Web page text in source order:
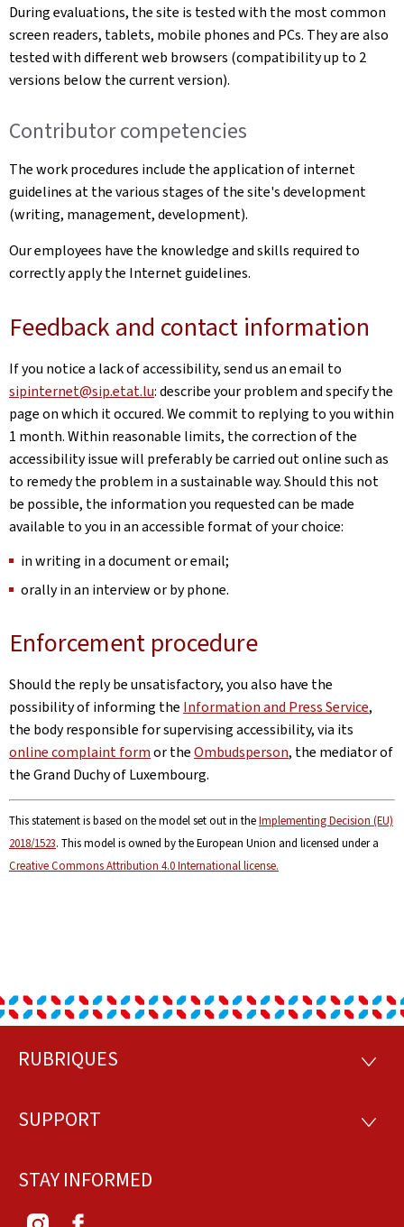
During evaluations, the site is tested with the most common
screen readers, tablets, mobile phones and PCs. They are also
tested with different web browsers (compatibility up to 2
versions below the current version).
Contributor competencies
The work procedures include the application of internet
guidelines at the various stages of the site's development
(writing, management, development).
Our employees have the knowledge and skills required to
correctly apply the Internet guidelines.
Feedback and contact information
If you notice a lack of accessibility, send us an email to
sipinternet@sip.etat.lu: describe your problem and specify the
page on which it occured. We commit to replying to you within
1 month. Within reasonable limits, the correction of the
accessibility issue will preferably be carried out online such as
to remedy the problem in a sustainable way. Should this not
be possible, the information you requested can be made
available to you in an accessible format of your choice:
in writing in a document or email;
orally in an interview or by phone.
Enforcement procedure
Should the reply be unsatisfactory, you also have the
possibility of informing the Information and Press Service,
the body responsible for supervising accessibility, via its
online complaint formor theOmbudsperson, the mediator of
the Grand Duchy of Luxembourg.
This statement is based on the model set out in theImplementing Decision (EU)
2018/1523. This model is owned by the European Union and licensed under a
Creative Commons Attribution 4.0 International license.
Footer
RUBRIQUES
SUPPORT
STAY INFORMED
Instagram